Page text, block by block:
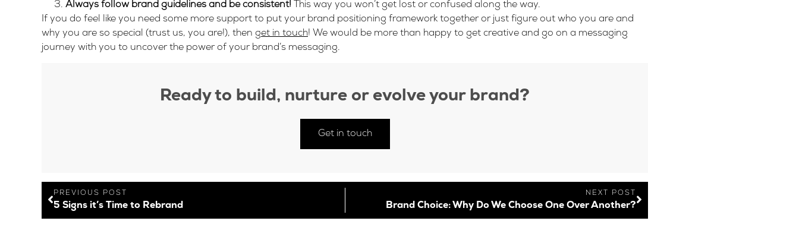
Always follow brand guidelines and be consistent! This way you won’t get lost or confused along the way.
If you do feel like you need some more support to put your brand positioning framework together or just figure out who you are and
why you are so special (trust us, you are!), then get in touch! We would be more than happy to get creative and go on a messaging
journey with you to uncover the power of your brand’s messaging.
Ready to build, nurture or evolve your brand?
Get in touch
PREVIOUS POST
5 Signs it’s Time to Rebrand
NEXT POST
Brand Choice: Why Do We Choose One Over Another?